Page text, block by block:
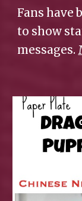
Fans have
to show
messages.